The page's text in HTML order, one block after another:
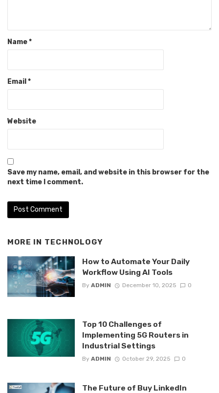
Name*
Email *
Website
Save my name, email, and website in this browser for the
next time I comment.
MORE IN TECHNOLOGY
How to Automate Your Daily
Workflow Using AI Tools
By ADMIN December 10, 2025 0
Top 10 Challenges of
Implementing 5G Routers in
Industrial Settings
By ADMIN October 29, 2025 0
The Future of Buy LinkedIn